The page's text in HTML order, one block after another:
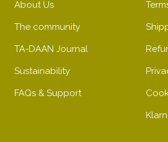
About Us
The community
TA-DAAN Journal
Sustainability
FAQs & Support